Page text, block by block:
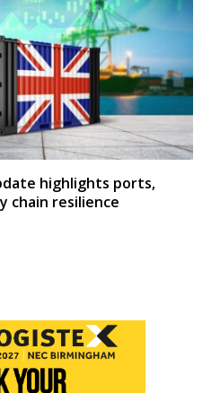
highlights ports,
chain resilience